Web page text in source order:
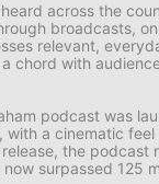
across the
broadcasts,
relevant,
chord with
podcast was
with a cinematic
the podcast
surpassed 125